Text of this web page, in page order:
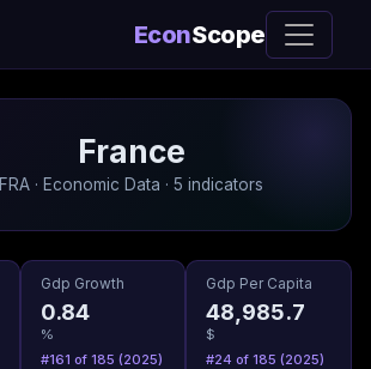
EconScope
France
FRA · Economic Data · 5 indicators
Gdp Growth
0.84
%
#161 of 185 (2025)
Gdp Per Capita
48,985.7
$
#24 of 185 (2025)